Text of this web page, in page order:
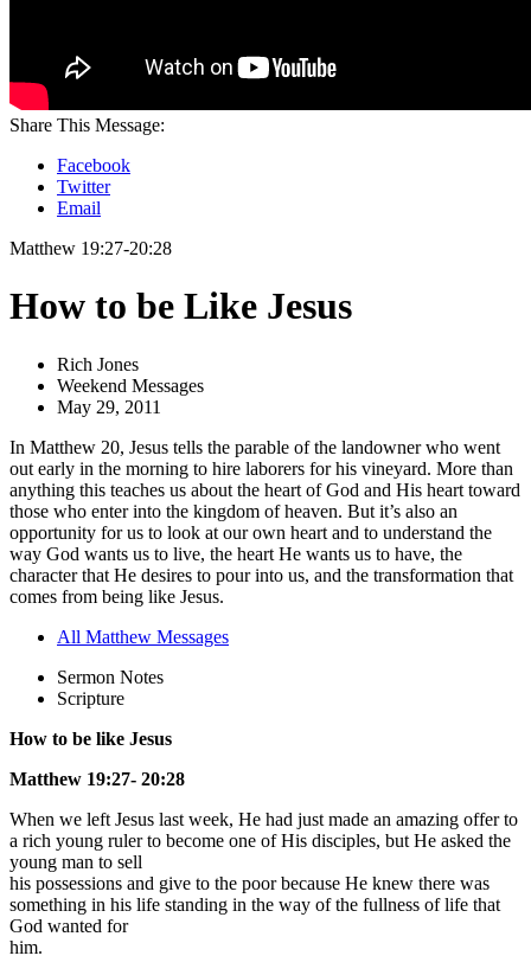
Share This Message:
Facebook
Twitter
Email
Matthew 19:27-20:28
How to be Like Jesus
Rich Jones
Weekend Messages
May 29, 2011
In Matthew 20, Jesus tells the parable of the landowner who went
out early in the morning to hire laborers for his vineyard. More than
anything this teaches us about the heart of God and His heart toward
those who enter into the kingdom of heaven. But it’s also an
opportunity for us to look at our own heart and to understand the
way God wants us to live, the heart He wants us to have, the
character that He desires to pour into us, and the transformation that
comes from being like Jesus.
All Matthew Messages
Sermon Notes
Scripture
How to be like Jesus
Matthew 19:27- 20:28
When we left Jesus last week, He had just made an amazing offer to
a rich young ruler to become one of His disciples, but He asked the
young man to sell
his possessions and give to the poor because He knew there was
something in his life standing in the way of the fullness of life that
God wanted for
him.